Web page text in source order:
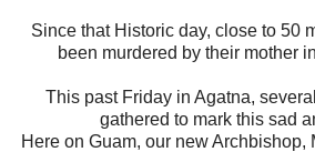
Since that Historic day, close to 50
been murdered by their mother
This past Friday in Agatna,
gathered to mark this sad
Here on Guam, our new Archbishop,